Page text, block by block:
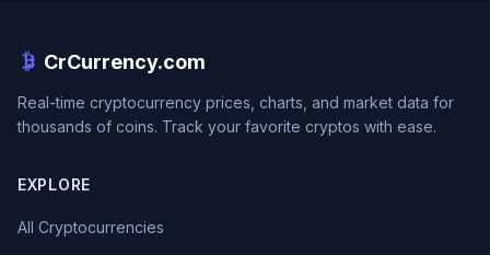
CrCurrency.com
Real-time cryptocurrency prices, charts, and market data for
thousands of coins. Track your favorite cryptos with ease.
EXPLORE
All Cryptocurrencies